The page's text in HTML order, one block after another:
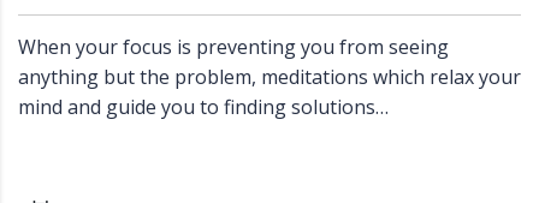
When your focus is preventing you from seeing
anything but the problem, meditations which relax your
mind and guide you to finding solutions…